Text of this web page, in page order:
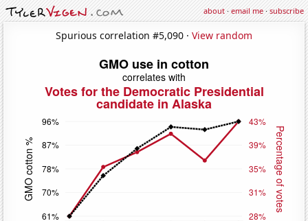
about·email me·subscribe
Spurious correlation #5,090 · View random